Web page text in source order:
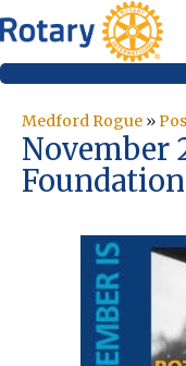
Medford Rogue »
November